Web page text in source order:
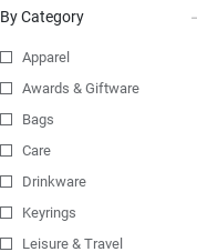
By Category
Apparel
Awards & Giftware
Bags
Care
Drinkware
Keyrings
Leisure & Travel